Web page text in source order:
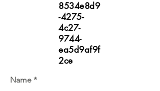
8534e8d9
-4275-
4c27-
9744-
ea5d9af9f
2ce
Name